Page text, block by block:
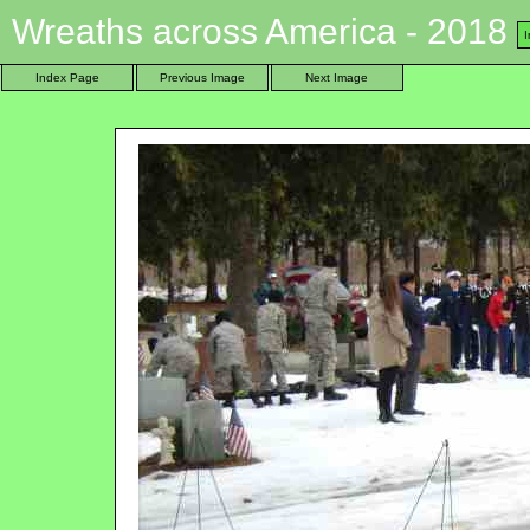
Wreaths across America - 2018
Index Page Previous Image Next Image